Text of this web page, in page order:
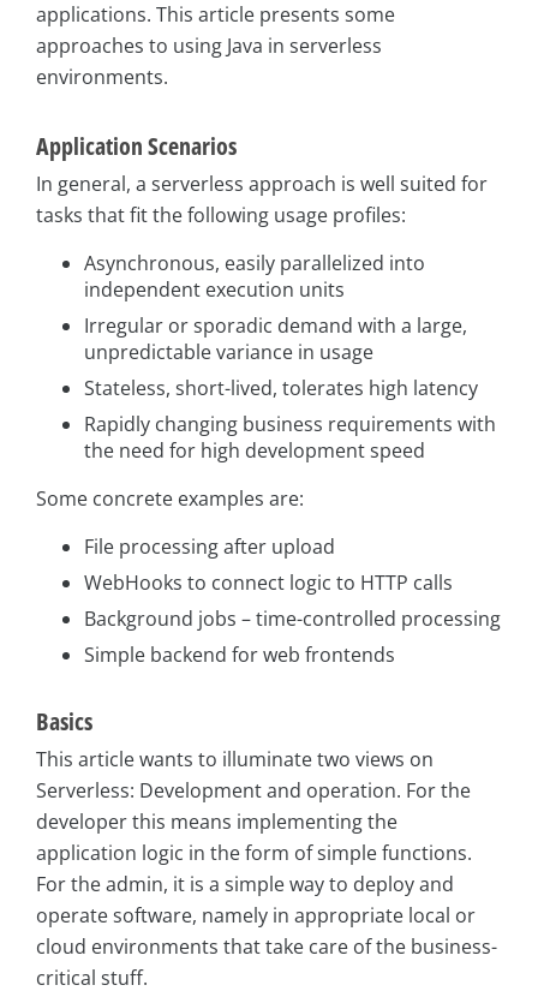
applications. This article presents some
approaches to using Java in serverless
environments.
Application Scenarios
In general, a serverless approach is well suited for
tasks that fit the following usage profiles:
Asynchronous, easily parallelized into
independent execution units
Irregular or sporadic demand with a large,
unpredictable variance in usage
Stateless, short-lived, tolerates high latency
Rapidly changing business requirements with
the need for high development speed
Some concrete examples are:
File processing after upload
WebHooks to connect logic to HTTP calls
Background jobs – time-controlled processing
Simple backend for web frontends
Basics
This article wants to illuminate two views on
Serverless: Development and operation. For the
developer this means implementing the
application logic in the form of simple functions.
For the admin, it is a simple way to deploy and
operate software, namely in appropriate local or
cloud environments that take care of the business-
critical stuff.